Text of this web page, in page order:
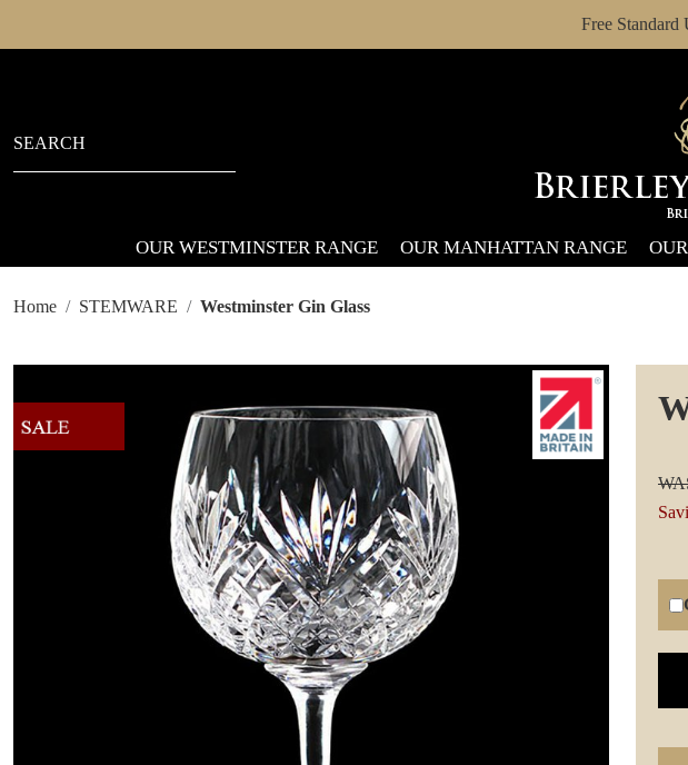
Free
OUR WESTMINSTER RANGE OUR MANHATTAN RANGE
Home STEMWARE Westminster Gin Glass